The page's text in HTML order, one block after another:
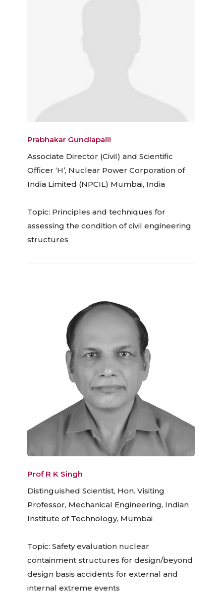
Prabhakar Gundlapalli
Associate Director (Civil) and Scientific
Officer ‘H’, Nuclear Power Corporation of
India Limited (NPCIL) Mumbai, India
Topic: Principles and techniques for
assessing the condition of civil engineering
structures
Prof R K Singh
Distinguished Scientist, Hon. Visiting
Professor, Mechanical Engineering, Indian
Institute of Technology, Mumbai
Topic: Safety evaluation nuclear
containment structures for design/beyond
design basis accidents for external and
internal extreme events